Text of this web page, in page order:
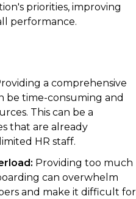
priorities, improving
performance.
a comprehensive
be time-consuming and
This can be a
that are already
HR staff.
Providing too much
can overwhelm
and make it difficult for